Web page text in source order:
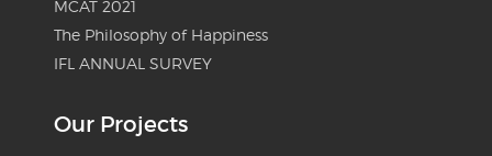
MCAT 2021
The Philosophy of Happiness
IFL ANNUAL SURVEY
Our Projects